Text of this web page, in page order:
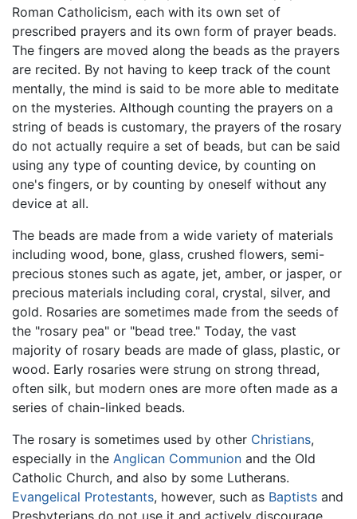
Roman Catholicism, each with its own set of
prescribed prayers and its own form of prayer beads.
The fingers are moved along the beads as the prayers
are recited. By not having to keep track of the count
mentally, the mind is said to be more able to meditate
on the mysteries. Although counting the prayers on a
string of beads is customary, the prayers of the rosary
do not actually require a set of beads, but can be said
using any type of counting device, by counting on
one's fingers, or by counting by oneself without any
device at all.
The beads are made from a wide variety of materials
including wood, bone, glass, crushed flowers, semi-
precious stones such as agate, jet, amber, or jasper, or
precious materials including coral, crystal, silver, and
gold. Rosaries are sometimes made from the seeds of
the "rosary pea" or "bead tree." Today, the vast
majority of rosary beads are made of glass, plastic, or
wood. Early rosaries were strung on strong thread,
often silk, but modern ones are more often made as a
series of chain-linked beads.
The rosary is sometimes used by other Christians,
especially in the Anglican Communion and the Old
Catholic Church, and also by some Lutherans.
Evangelical Protestants, however, such as Baptists and
Presbyterians do not use it and actively discourage